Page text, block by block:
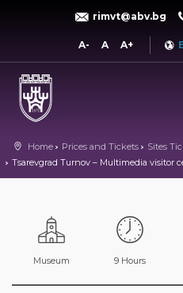
rimvt@abv.bg
A- A A+
Home Prices and Tickets
Sites
Tsarevgrad Turnov – Multimedia visitor
Museum 9 Hours